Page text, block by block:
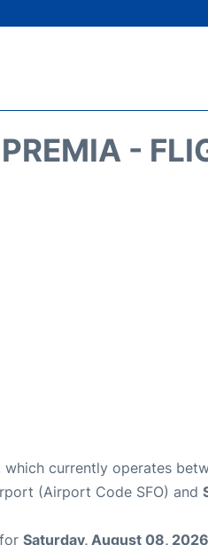
-
which currently operates
(Airport Code SFO) and
Saturday, August 08, 2026